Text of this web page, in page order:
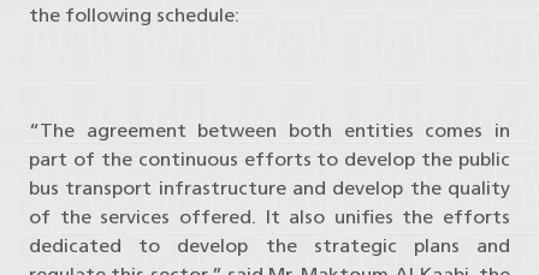
the following schedule:
“The agreement between both entities comes in
part of the continuous efforts to develop the public
bus transport infrastructure and develop the quality
of the services offered. It also unifies the efforts
dedicated to develop the strategic plans and